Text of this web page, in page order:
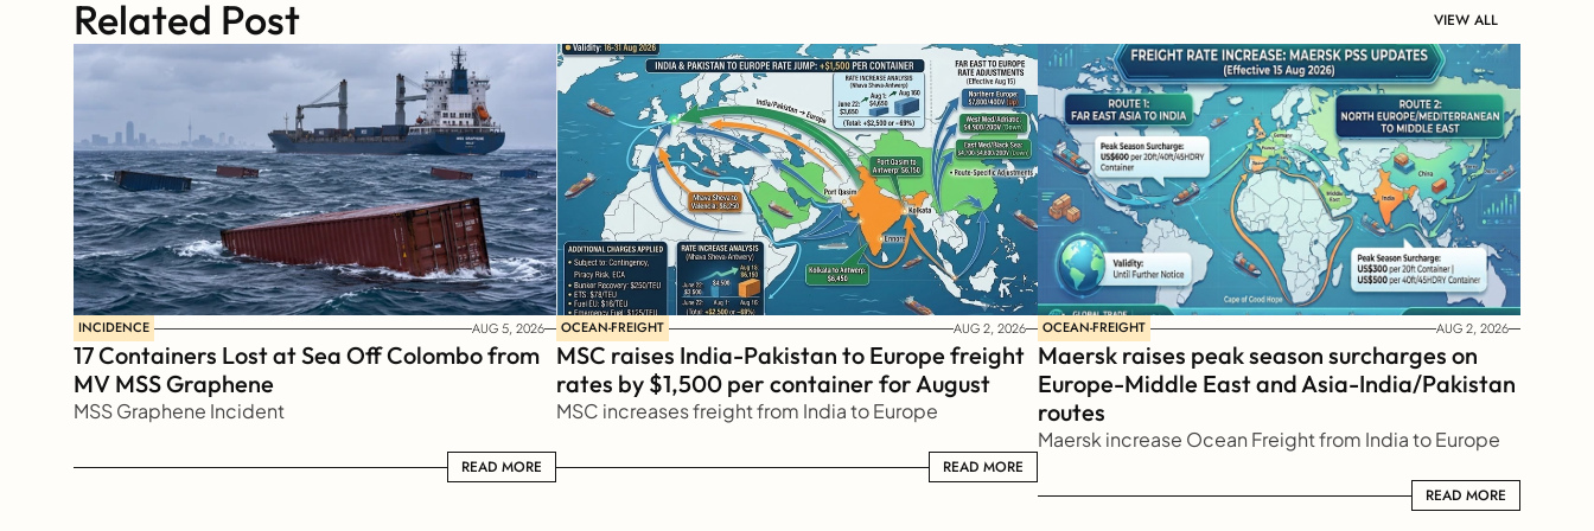
Related Post VIEW ALL
INCIDENCE AUG 5, 2026
17 Containers Lost at Sea Off Colombo from
MV MSS Graphene
MSS Graphene Incident
READ MORE
READ MORE
OCEAN-FREIGHT AUG 2, 2026
MSC raises India-Pakistan to Europe freight
rates by $1,500 per container for August
MSC increases freight from India to Europe
READ MORE
READ MORE
OCEAN-FREIGHT AUG 2, 2026
Maersk raises peak season surcharges on
Europe-Middle East and Asia-India/Pakistan
routes
Maersk increase Ocean Freight from India to Europe
READ MORE
READ MORE